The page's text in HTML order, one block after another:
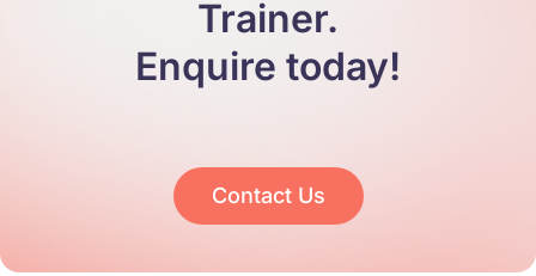
Trainer.
Enquire today!
Contact Us